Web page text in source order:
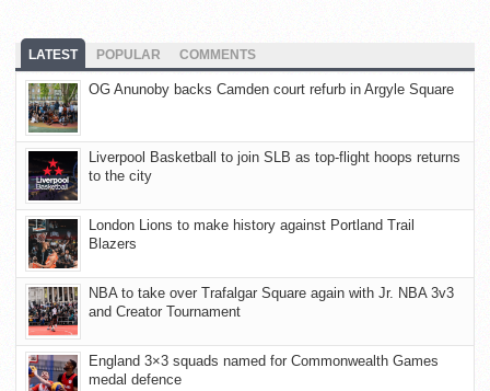
LATEST POPULAR COMMENTS
OG Anunoby backs Camden court refurb in Argyle Square
Liverpool Basketball to join SLB as top-flight hoops returns
to the city
London Lions to make history against Portland Trail
Blazers
NBA to take over Trafalgar Square again with Jr. NBA 3v3
and Creator Tournament
England 3×3 squads named for Commonwealth Games
medal defence